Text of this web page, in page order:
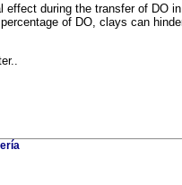
during the transfer of DO
of DO, clays can